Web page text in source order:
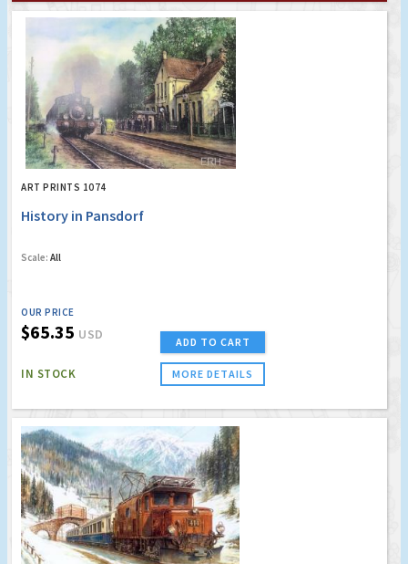
ART PRINTS 1074
History in Pansdorf
Scale: All
OUR PRICE
$65.35 USD
IN STOCK
ADD TO CART
MORE DETAILS